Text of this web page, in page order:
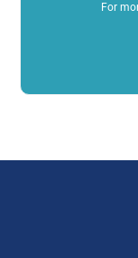
For